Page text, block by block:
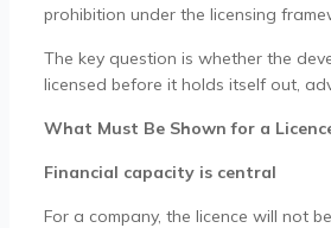
prohibition under the licensing
The key question is whether the
licensed before it holds itself out,
What Must Be Shown for a
Financial capacity is central
For a company, the licence will not